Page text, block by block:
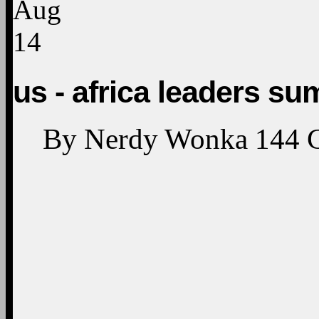
Aug
14
us - africa leaders
By Nerdy Wonka 144